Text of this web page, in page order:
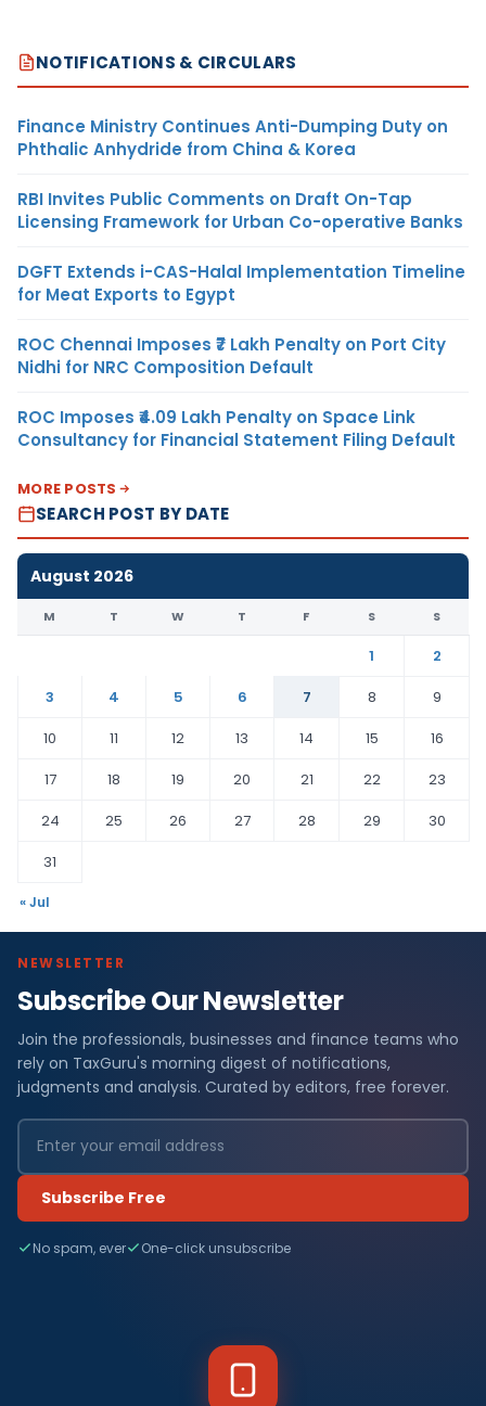
NOTIFICATIONS & CIRCULARS
Finance Ministry Continues Anti-Dumping Duty on
Phthalic Anhydride from China & Korea
RBI Invites Public Comments on Draft On-Tap
Licensing Framework for Urban Co-operative Banks
DGFT Extends i-CAS-Halal Implementation Timeline
for Meat Exports to Egypt
ROC Chennai Imposes ₹7 Lakh Penalty on Port City
Nidhi for NRC Composition Default
ROC Imposes ₹4.09 Lakh Penalty on Space Link
Consultancy for Financial Statement Filing Default
MORE POSTS
SEARCH POST BY DATE
August 2026
M T W T F S S
1
2
3
4 5 6 7 8
9
10
11 12 13 14 15
16
17
18 19 20 21 22
23
24
25 26 27 28 29
30
31
« Jul
NEWSLETTER
Subscribe Our Newsletter
Join the professionals, businesses and finance teams who
rely on TaxGuru's morning digest of notifications,
judgments and analysis. Curated by editors, free forever.
Subscribe Free
No spam, ever One-click unsubscribe